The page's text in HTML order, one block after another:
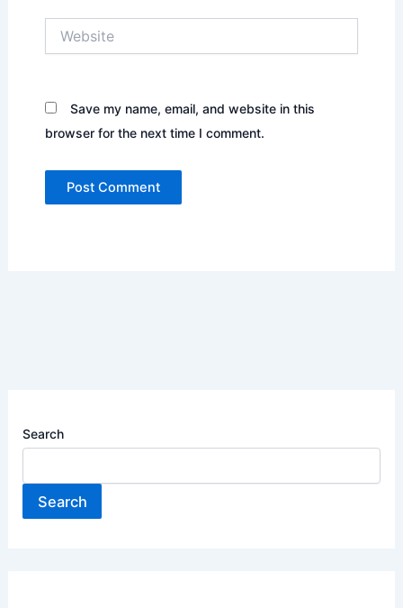
Save my name, email, and website in this
browser for the next time I comment.
Search
Search